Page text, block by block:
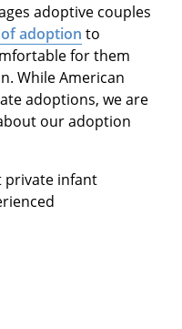
adoptive couples
adoption to
for them
While American
adoptions, we are
our adoption
private infant